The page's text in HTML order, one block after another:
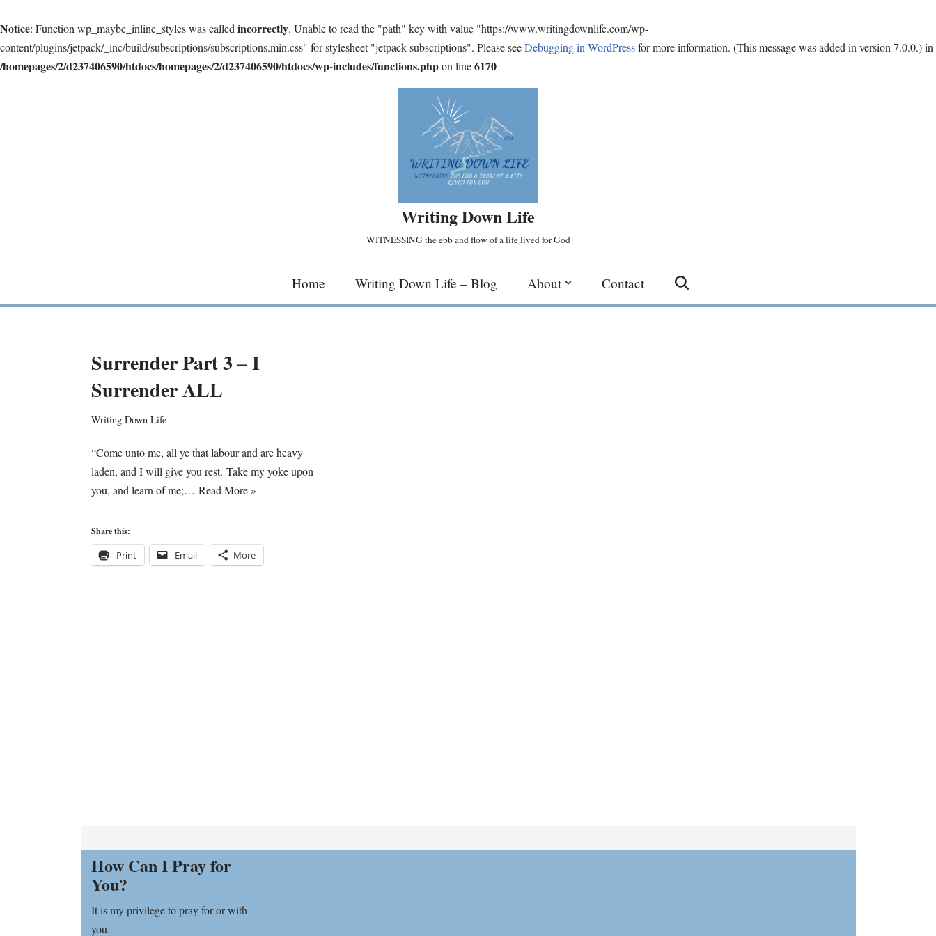
Notice: Function wp_maybe_inline_styles was called incorrectly. Unable to read the "path" key with value "https://www.writingdownlife.com/wp-
content/plugins/jetpack/_inc/build/subscriptions/subscriptions.min.css" for stylesheet "jetpack-subscriptions". Please seeDebugging in WordPressfor more information. (This message was added in version 7.0.0.) in
/homepages/2/d237406590/htdocs/homepages/2/d237406590/htdocs/wp-includes/functions.phpon line6170
Writing Down Life
WITNESSING the ebb and flow of a life lived for God
Home Writing Down Life – Blog About Contact
Surrender Part 3 – I
Surrender ALL
Writing Down Life
“Come unto me, all ye that labour and are heavy
laden, and I will give you rest. Take my yoke upon
you, and learn of me;… Read More »
Share this:
Print Email More
How Can I Pray for
You?
It is my privilege to pray for or with
you.